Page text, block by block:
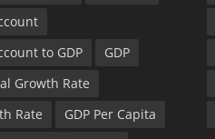
to GDP
GDP
Growth Rate
Rate
GDP Per Capita